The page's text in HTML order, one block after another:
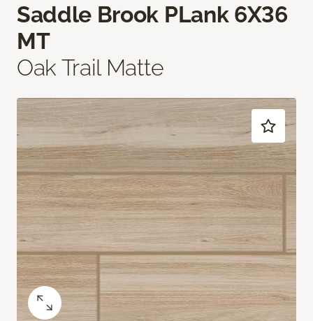
Saddle Brook PLank 6X36
MT
Oak Trail Matte